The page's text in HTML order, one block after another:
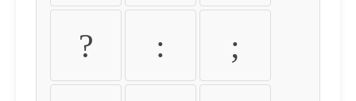
? : ;